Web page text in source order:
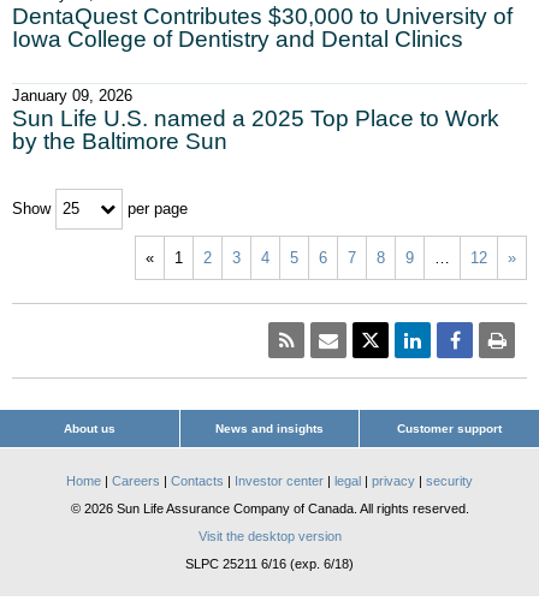
DentaQuest Contributes $30,000 to University of
Iowa College of Dentistry and Dental Clinics
January 09, 2026
Sun Life U.S. named a 2025 Top Place to Work
by the Baltimore Sun
Show 25 per page
« 1 2 3 4 5 6 7 8 9 12 »
About us News and insights Customer support
Home Careers Contacts Investor center legal privacy
security
© 2026 Sun Life Assurance Company of Canada. All rights reserved.
Visit the desktop version
SLPC 25211 6/16 (exp. 6/18)